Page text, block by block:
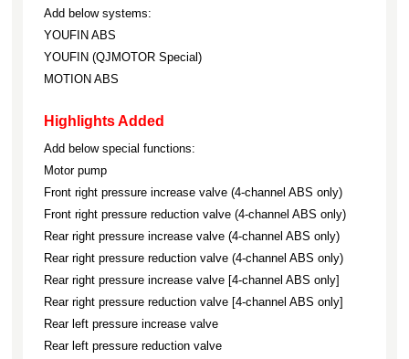
Add below systems:
YOUFIN ABS
YOUFIN (QJMOTOR Special)
MOTION ABS
Highlights Added
Add below special functions:
Motor pump
Front right pressure increase valve (4-channel ABS only)
Front right pressure reduction valve (4-channel ABS only)
Rear right pressure increase valve (4-channel ABS only)
Rear right pressure reduction valve (4-channel ABS only)
Rear right pressure increase valve [4-channel ABS only]
Rear right pressure reduction valve [4-channel ABS only]
Rear left pressure increase valve
Rear left pressure reduction valve